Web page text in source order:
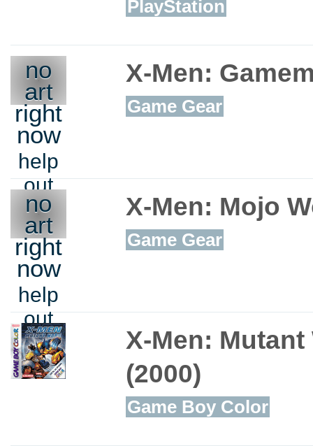
PlayStation
no
art
right
now
help
out
X-Men:
Game Gear
no
art
right
now
help
out
X-Men: Mojo
Game Gear
X-Men: Mutant
(2000)
Game Boy Color